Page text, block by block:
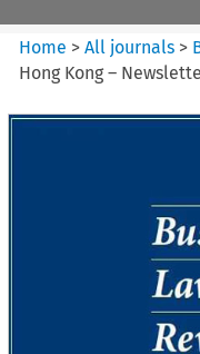
Home >All journals >
Hong Kong –